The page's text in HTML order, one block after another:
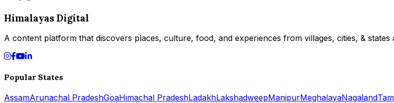
Himalayas Digital
A content platform that discovers places, culture, food, and experiences from villages, cities, & states
Popular States
AssamArunachal PradeshGoaHimachal PradeshLadakhLakshadweepManipurMeghalayaNagaland